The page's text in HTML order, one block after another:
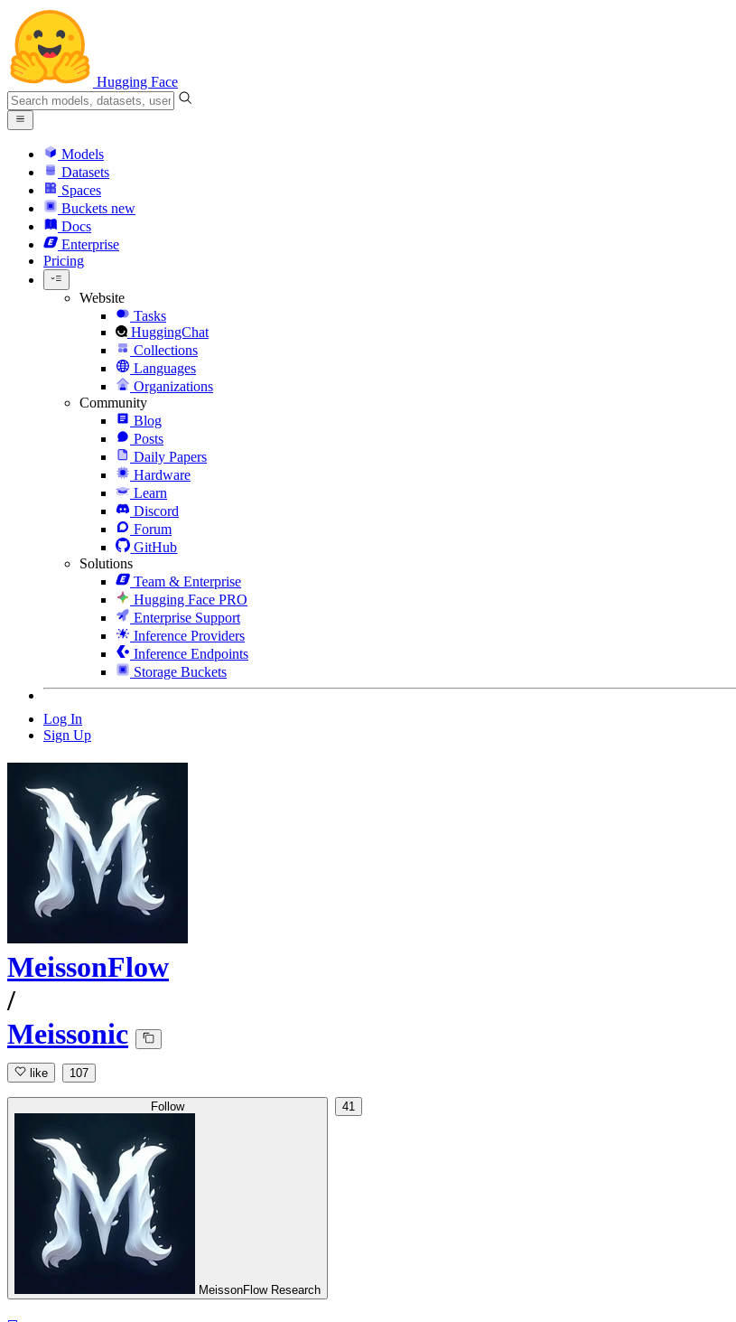
Hugging Face
Models
Datasets
Spaces
Buckets new
Docs
Enterprise
Pricing
Website
Tasks
HuggingChat
Collections
Languages
Organizations
Community
Blog
Posts
Daily Papers
Hardware
Learn
Discord
Forum
GitHub
Solutions
Team & Enterprise
Hugging Face PRO
Enterprise Support
Inference Providers
Inference Endpoints
Storage Buckets
Log In
Sign Up
MeissonFlow
/
Meissonic
like 107
Follow
MeissonFlow Research
41